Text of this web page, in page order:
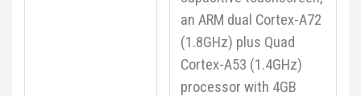
an ARM dual Cortex-A72
(1.8GHz) plus Quad
Cortex-A53 (1.4GHz)
processor with 4GB